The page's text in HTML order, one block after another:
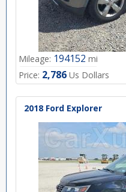
Mileage: 194152 mi
Price: 2,786 Us Dollars
2018 Ford Explorer